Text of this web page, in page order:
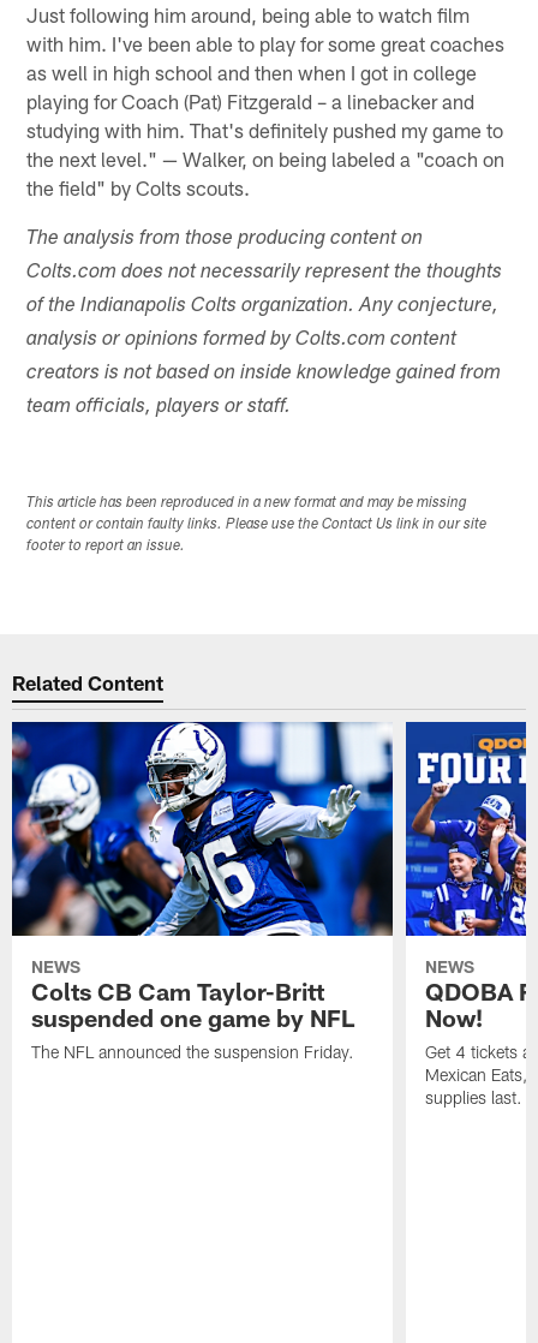
Just following him around, being able to watch film
with him. I've been able to play for some great coaches
as well in high school and then when I got in college
playing for Coach (Pat) Fitzgerald – a linebacker and
studying with him. That's definitely pushed my game to
the next level." — Walker, on being labeled a "coach on
the field" by Colts scouts.
The analysis from those producing content on
Colts.com does not necessarily represent the thoughts
of the Indianapolis Colts organization. Any conjecture,
analysis or opinions formed by Colts.com content
creators is not based on inside knowledge gained from
team officials, players or staff.
This article has been reproduced in a new format and may be missing
content or contain faulty links. Please use the Contact Us link in our site
footer to report an issue.
Related Content
NEWS
Colts CB Cam Taylor-Britt
suspended one game by NFL
The NFL announced the suspension Friday.
NEWS
QDOBA
Now!
Get 4 tickets
Mexican Eats,
supplies last.